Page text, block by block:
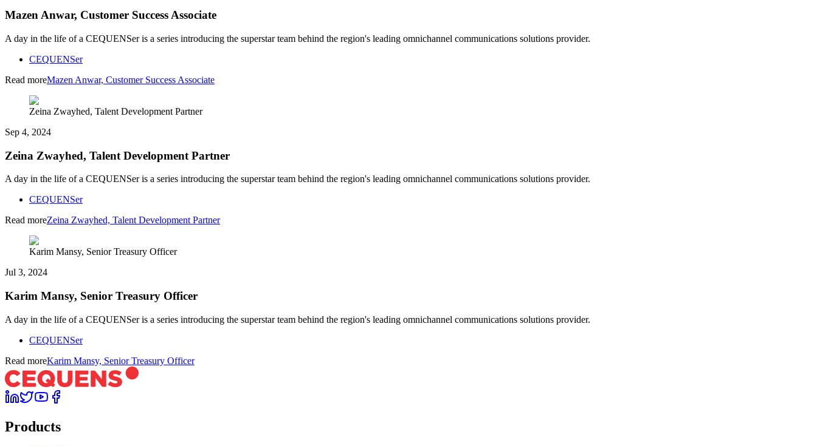
Mazen Anwar, Customer Success Associate
A day in the life of a CEQUENSer is a series introducing the superstar team behind the region's leading omnichannel communications solutions provider.
CEQUENSer
Read moreMazen Anwar, Customer Success Associate
Zeina Zwayhed, Talent Development Partner
Sep 4, 2024
Zeina Zwayhed, Talent Development Partner
A day in the life of a CEQUENSer is a series introducing the superstar team behind the region's leading omnichannel communications solutions provider.
CEQUENSer
Read moreZeina Zwayhed, Talent Development Partner
Karim Mansy, Senior Treasury Officer
Jul 3, 2024
Karim Mansy, Senior Treasury Officer
A day in the life of a CEQUENSer is a series introducing the superstar team behind the region's leading omnichannel communications solutions provider.
CEQUENSer
Read moreKarim Mansy, Senior Treasury Officer
Products